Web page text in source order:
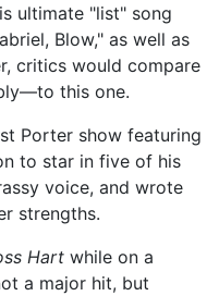
ultimate "list" song
Blow," as well as
critics would compare
this one.
Porter show featuring
to star in five of his
voice, and wrote
strengths.
Hart while on a
a major hit, but